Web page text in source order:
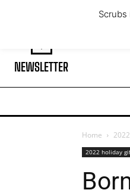
Thursday, August 6, 2026
NEWSLETTER
Home
2022 holiday